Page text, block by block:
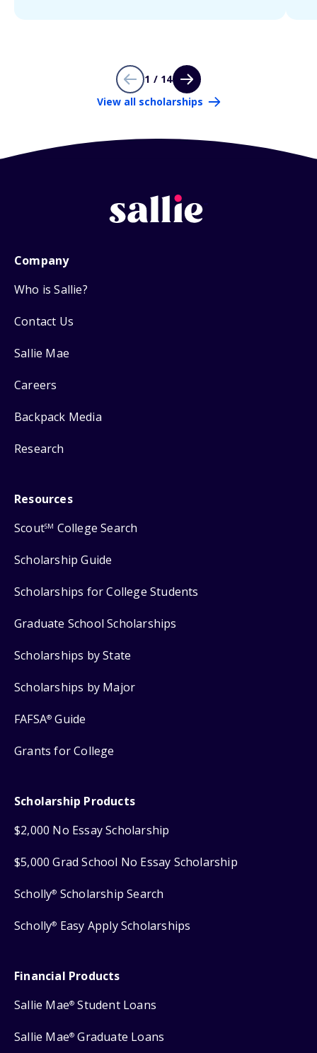
1 / 14
View all scholarships
Company
Who is Sallie?
Contact Us
Sallie Mae
Careers
Backpack Media
Research
Resources
ScoutSM College Search
Scholarship Guide
Scholarships for College Students
Graduate School Scholarships
Scholarships by State
Scholarships by Major
FAFSA® Guide
Grants for College
Scholarship Products
$2,000 No Essay Scholarship
$5,000 Grad School No Essay Scholarship
Scholly® Scholarship Search
Scholly® Easy Apply Scholarships
Financial Products
Sallie Mae® Student Loans
Sallie Mae® Graduate Loans